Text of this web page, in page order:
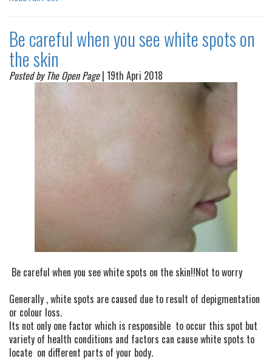
Be careful when you see white spots on
the skin
Posted by The Open Page| 19th Apri 2018
Be careful when you see white spots on the skin!!Not to worry
Generally , white spots are caused due to result of depigmentation
or colour loss.
Its not only one factor which is responsible to occur this spot but
variety of health conditions and factors can cause white spots to
locate on different parts of your body.